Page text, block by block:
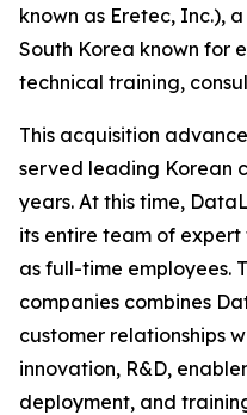
known as Eretec, Inc.),
South Korea known for
technical training,
This acquisition
served leading Korean
years. At this time,
its entire team of
as full-time employees.
companies combines
customer relationships
innovation, R&D,
deployment, and